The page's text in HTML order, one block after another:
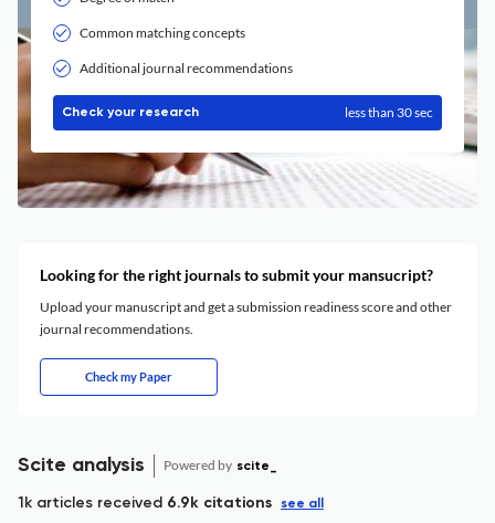
Common matching concepts
Additional journal recommendations
Check your research less than 30 sec
Looking for the right journals to submit your mansucript?
Upload your manuscript and get a submission readiness score and other
journal recommendations.
Check my Paper
Scite analysis Powered by scite_
1k articles received 6.9k citations see all